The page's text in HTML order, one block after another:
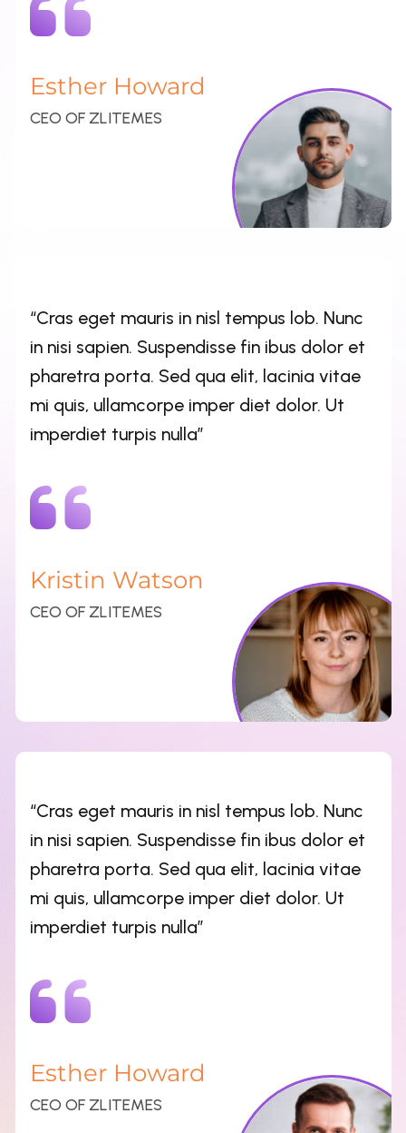
“Cras eget mauris in nisl tempus lob. Nunc
in nisi sapien. Suspendisse fin ibus dolor et
pharetra porta. Sed qua elit, lacinia vitae
Kristin Watson
CEO OF ZLITEMES
“Cras eget mauris in nisl tempus lob. Nunc
in nisi sapien. Suspendisse fin ibus dolor et
pharetra porta. Sed qua elit, lacinia vitae
mi quis, ullamcorpe imper diet dolor. Ut
imperdiet turpis nulla”
Esther Howard
CEO OF ZLITEMES
“Cras eget mauris in nisl tempus lob. Nunc
in nisi sapien. Suspendisse fin ibus dolor et
pharetra porta. Sed qua elit, lacinia vitae